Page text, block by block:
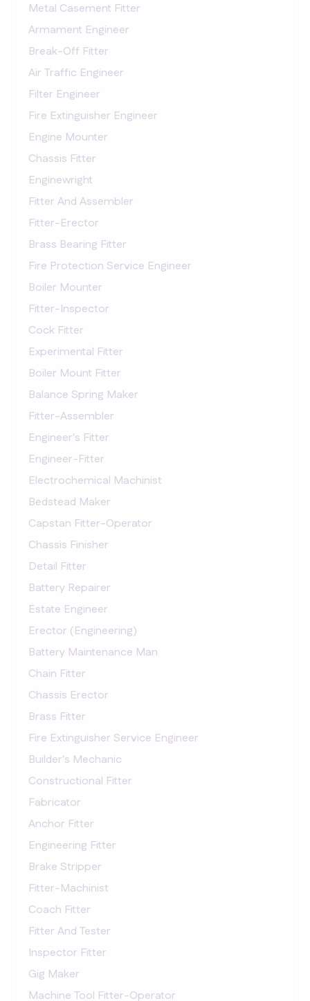
Metal Casement Fitter
Armament Engineer
Break-Off Fitter
Air Traffic Engineer
Filter Engineer
Fire Extinguisher Engineer
Engine Mounter
Chassis Fitter
Enginewright
Fitter And Assembler
Fitter-Erector
Brass Bearing Fitter
Fire Protection Service Engineer
Boiler Mounter
Fitter-Inspector
Cock Fitter
Experimental Fitter
Boiler Mount Fitter
Balance Spring Maker
Fitter-Assembler
Engineer's Fitter
Engineer-Fitter
Electrochemical Machinist
Bedstead Maker
Capstan Fitter-Operator
Chassis Finisher
Detail Fitter
Battery Repairer
Estate Engineer
Erector (Engineering)
Battery Maintenance Man
Chain Fitter
Chassis Erector
Brass Fitter
Fire Extinguisher Service Engineer
Builder's Mechanic
Constructional Fitter
Fabricator
Anchor Fitter
Engineering Fitter
Brake Stripper
Fitter-Machinist
Coach Fitter
Fitter And Tester
Inspector Fitter
Gig Maker
Machine Tool Fitter-Operator